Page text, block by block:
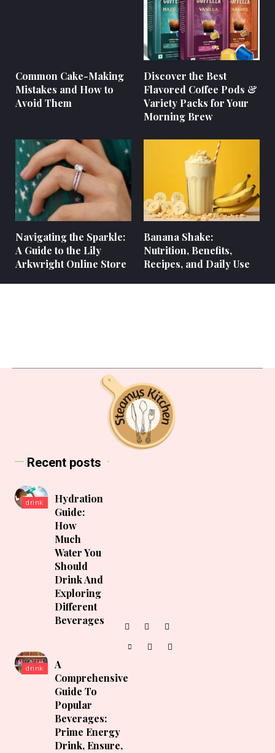
Common Cake-Making
Mistakes and How to
Avoid Them
Discover the Best
Flavored Coffee Pods &
Variety Packs for Your
Morning Brew
Navigating the Sparkle:
A Guide to the Lily
Arkwright Online Store
Banana Shake:
Nutrition, Benefits,
Recipes, and Daily Use
Recent posts
drink
Hydration
Guide:
How
Much
Water You
Should
Drink And
Exploring
Different
Beverages
drink
A
Comprehensive
Guide To
Popular
Beverages:
Prime Energy
Drink, Ensure,